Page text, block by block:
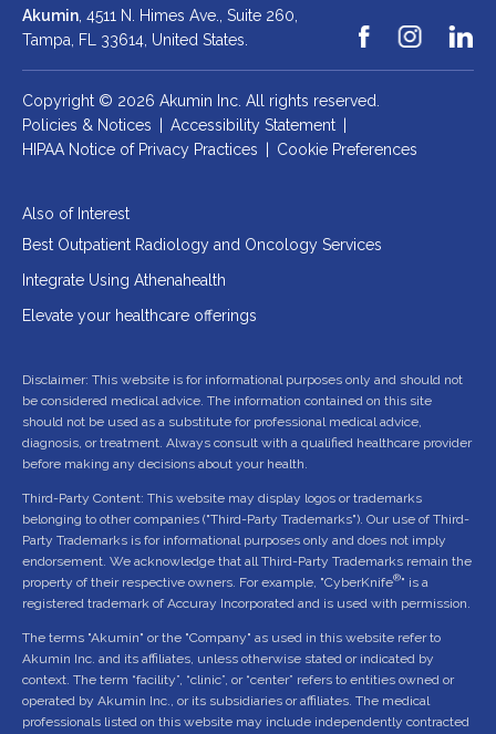
Akumin , 4511 N. Himes Ave., Suite 260,
Tampa, FL 33614, United States.
Copyright © 2026 Akumin Inc. All rights reserved.
Policies & Notices
Accessibility Statement
HIPAA Notice of Privacy Practices
Cookie Preferences
Also of Interest
Best Outpatient Radiology and Oncology Services
Integrate Using Athenahealth
Elevate your healthcare offerings
Disclaimer: This website is for informational purposes only and should not
be considered medical advice. The information contained on this site
should not be used as a substitute for professional medical advice,
diagnosis, or treatment. Always consult with a qualified healthcare provider
before making any decisions about your health.
Third-Party Content: This website may display logos or trademarks
belonging to other companies ("Third-Party Trademarks"). Our use of Third-
Party Trademarks is for informational purposes only and does not imply
endorsement. We acknowledge that all Third-Party Trademarks remain the
property of their respective owners. For example, "CyberKnife®" is a
registered trademark of Accuray Incorporated and is used with permission.
The terms "Akumin" or the "Company" as used in this website refer to
Akumin Inc. and its affiliates, unless otherwise stated or indicated by
context. The term “facility”, “clinic”, or “center” refers to entities owned or
operated by Akumin Inc., or its subsidiaries or affiliates. The medical
professionals listed on this website may include independently contracted